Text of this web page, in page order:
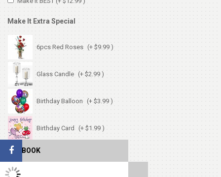
Make It Extra Special
6pcs Red Roses (+ $9.99 )
Glass Candle (+ $2.99 )
Birthday Balloon (+ $3.99 )
Birthday Card (+ $1.99 )
Love Card
FACEBOOK
TWITTER FEEDS